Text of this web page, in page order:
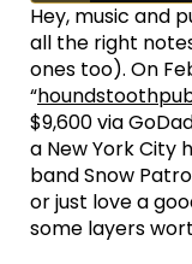
Hey, music and
all the right
ones too). On
“
$9,600 via
a New York City
band Snow
or just love a
some layers